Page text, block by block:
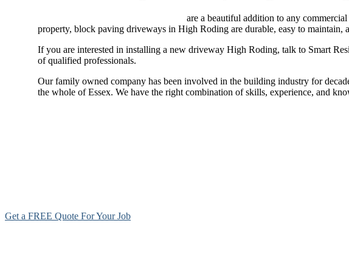
are a beautiful addition to any
property, block paving driveways in High Roding are durable, easy to maintain,
If you are interested in installing a new driveway High Roding, talk to Smart
of qualified professionals.
Our family owned company has been involved in the building industry for
the whole of Essex. We have the right combination of skills, experience, and
Get a FREE Quote For Your Job